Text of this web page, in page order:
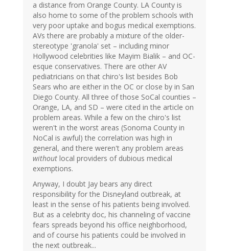
a distance from Orange County. LA County is
also home to some of the problem schools with
very poor uptake and bogus medical exemptions.
AVs there are probably a mixture of the older-
stereotype 'granola' set – including minor
Hollywood celebrities like Mayim Bialik – and OC-
esque conservatives. There are other AV
pediatricians on that chiro's list besides Bob
Sears who are either in the OC or close by in San
Diego County. All three of those SoCal counties –
Orange, LA, and SD – were cited in the article on
problem areas. While a few on the chiro's list
weren't in the worst areas (Sonoma County in
NoCal is awful) the correlation was high in
general, and there weren't any problem areas
without local providers of dubious medical
exemptions.
Anyway, I doubt Jay bears any direct
responsibility for the Disneyland outbreak, at
least in the sense of his patients being involved.
But as a celebrity doc, his channeling of vaccine
fears spreads beyond his office neighborhood,
and of course his patients could be involved in
the next outbreak...